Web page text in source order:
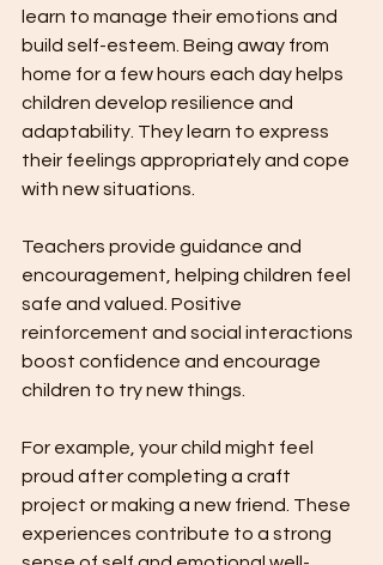
learn to manage their emotions and
build self-esteem. Being away from
home for a few hours each day helps
children develop resilience and
adaptability. They learn to express
their feelings appropriately and cope
with new situations.
Teachers provide guidance and
encouragement, helping children feel
safe and valued. Positive
reinforcement and social interactions
boost confidence and encourage
children to try new things.
For example, your child might feel
proud after completing a craft
project or making a new friend. These
experiences contribute to a strong